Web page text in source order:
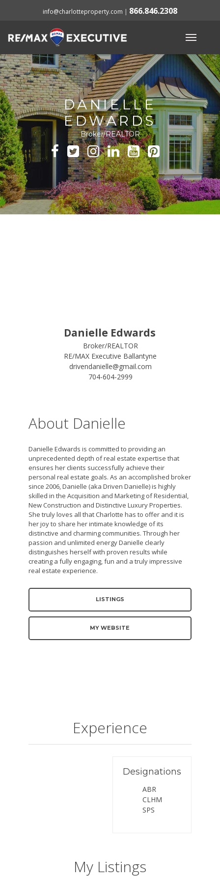
info@charlotteproperty.com | 866.846.2308
DANIELLE
EDWARDS
Broker/REALTOR
Danielle Edwards
Broker/REALTOR
RE/MAX Executive Ballantyne
drivendanielle@gmail.com
704-604-2999
About Danielle
Danielle Edwards is committed to providing an
unprecedented depth of real estate expertise that
ensures her clients successfully achieve their
personal real estate goals. As an accomplished broker
since 2006, Danielle (aka Driven Danielle) is highly
skilled in the Acquisition and Marketing of Residential,
New Construction and Distinctive Luxury Properties.
She truly loves all that Charlotte has to offer and it is
her joy to share her intimate knowledge of its
distinctive and charming communities. Through her
passion and unlimited energy Danielle clearly
distinguishes herself with proven results while
creating a fully engaging, fun and a truly impressive
real estate experience.
LISTINGS
MY WEBSITE
Experience
Designations
ABR
CLHM
SPS
My Listings